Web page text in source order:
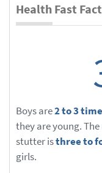
Health Fast
Boys are2 to 3
they are young.
stutter isthree to
girls.